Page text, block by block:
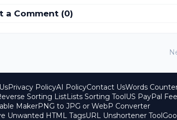
a Comment (0)
Privacy PolicyAI PolicyContact UsWords
Sorting ListLists Sorting ToolUS PayPal
MakerPNG to JPG or WebP Converter
Unwanted HTML TagsURL Unshortener Tool